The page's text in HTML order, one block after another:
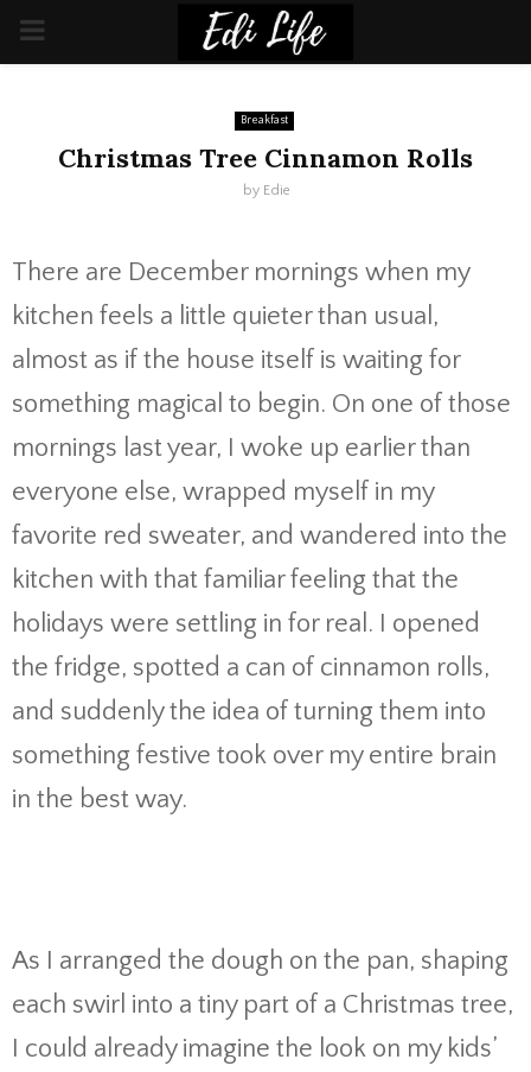
PRIMARY
Breakfast
Christmas Tree Cinnamon Rolls
by Edie
There are December mornings when my
kitchen feels a little quieter than usual,
almost as if the house itself is waiting for
something magical to begin. On one of those
mornings last year, I woke up earlier than
everyone else, wrapped myself in my
favorite red sweater, and wandered into the
kitchen with that familiar feeling that the
holidays were settling in for real. I opened
the fridge, spotted a can of cinnamon rolls,
and suddenly the idea of turning them into
something festive took over my entire brain
in the best way.
As I arranged the dough on the pan, shaping
each swirl into a tiny part of a Christmas tree,
I could already imagine the look on my kids’